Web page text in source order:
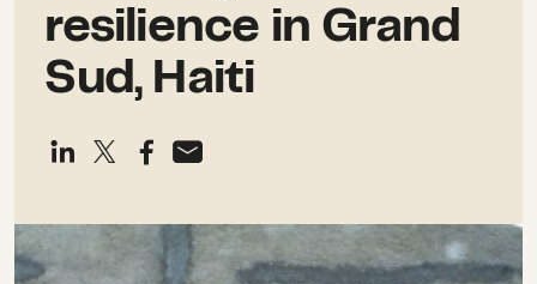
resilience in Grand
Sud, Haiti